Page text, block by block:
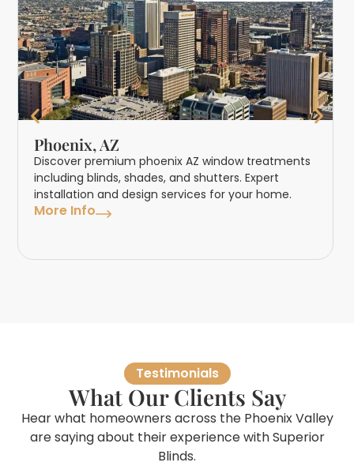
Phoenix, AZ
Discover premium phoenix AZ window treatments
including blinds, shades, and shutters. Expert
installation and design services for your home.
More Info
Testimonials
What Our Clients Say
Hear what homeowners across the Phoenix Valley
are saying about their experience with Superior
Blinds.